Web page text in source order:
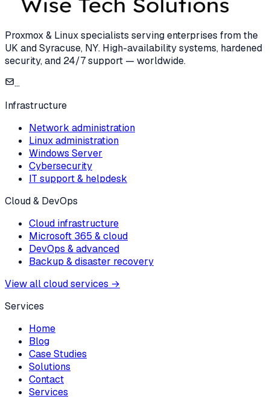
Proxmox & Linux specialists serving enterprises from the
UK and Syracuse, NY. High-availability systems, hardened
security, and 24/7 support — worldwide.
...
Infrastructure
Network administration
Linux administration
Windows Server
Cybersecurity
IT support & helpdesk
Cloud & DevOps
Cloud infrastructure
Microsoft 365 & cloud
DevOps & advanced
Backup & disaster recovery
View all cloud services →
Services
Home
Blog
Case Studies
Solutions
Contact
Services